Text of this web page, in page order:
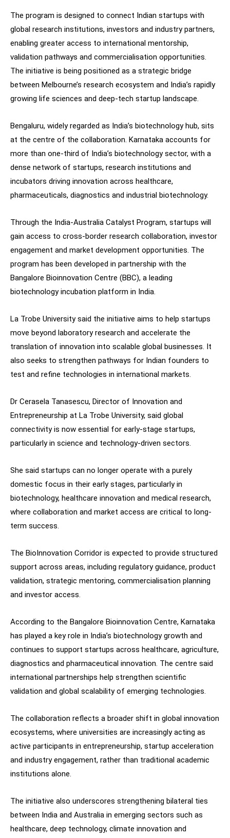
The program is designed to connect Indian startups with
global research institutions, investors and industry partners,
enabling greater access to international mentorship,
validation pathways and commercialisation opportunities.
The initiative is being positioned as a strategic bridge
between Melbourne’s research ecosystem and India’s rapidly
growing life sciences and deep-tech startup landscape.
Bengaluru, widely regarded as India’s biotechnology hub, sits
at the centre of the collaboration. Karnataka accounts for
more than one-third of India’s biotechnology sector, with a
dense network of startups, research institutions and
incubators driving innovation across healthcare,
pharmaceuticals, diagnostics and industrial biotechnology.
Through the India-Australia Catalyst Program, startups will
gain access to cross-border research collaboration, investor
engagement and market development opportunities. The
program has been developed in partnership with the
Bangalore Bioinnovation Centre (BBC), a leading
biotechnology incubation platform in India.
La Trobe University said the initiative aims to help startups
move beyond laboratory research and accelerate the
translation of innovation into scalable global businesses. It
also seeks to strengthen pathways for Indian founders to
test and refine technologies in international markets.
Dr Cerasela Tanasescu, Director of Innovation and
Entrepreneurship at La Trobe University, said global
connectivity is now essential for early-stage startups,
particularly in science and technology-driven sectors.
She said startups can no longer operate with a purely
domestic focus in their early stages, particularly in
biotechnology, healthcare innovation and medical research,
where collaboration and market access are critical to long-
term success.
The BioInnovation Corridor is expected to provide structured
support across areas, including regulatory guidance, product
validation, strategic mentoring, commercialisation planning
and investor access.
According to the Bangalore Bioinnovation Centre, Karnataka
has played a key role in India’s biotechnology growth and
continues to support startups across healthcare, agriculture,
diagnostics and pharmaceutical innovation. The centre said
international partnerships help strengthen scientific
validation and global scalability of emerging technologies.
The collaboration reflects a broader shift in global innovation
ecosystems, where universities are increasingly acting as
active participants in entrepreneurship, startup acceleration
and industry engagement, rather than traditional academic
institutions alone.
The initiative also underscores strengthening bilateral ties
between India and Australia in emerging sectors such as
healthcare, deep technology, climate innovation and